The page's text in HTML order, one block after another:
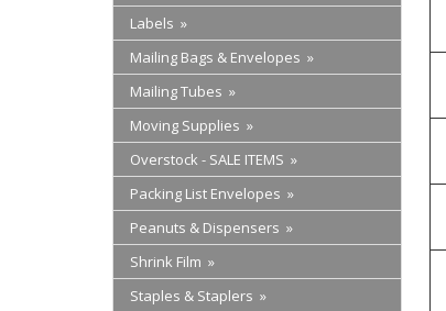
Labels »
Mailing Bags & Envelopes »
Mailing Tubes »
Moving Supplies »
Overstock - SALE ITEMS »
Packing List Envelopes »
Peanuts & Dispensers »
Shrink Film »
Staples & Staplers »